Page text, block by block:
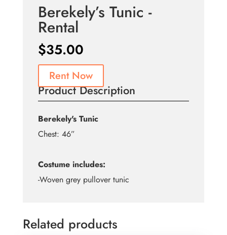
Berekely’s Tunic -
Rental
$35.00
Rent Now
Product Description
Berekely's Tunic
Chest: 46”
Costume includes:
-Woven grey pullover tunic
Related products